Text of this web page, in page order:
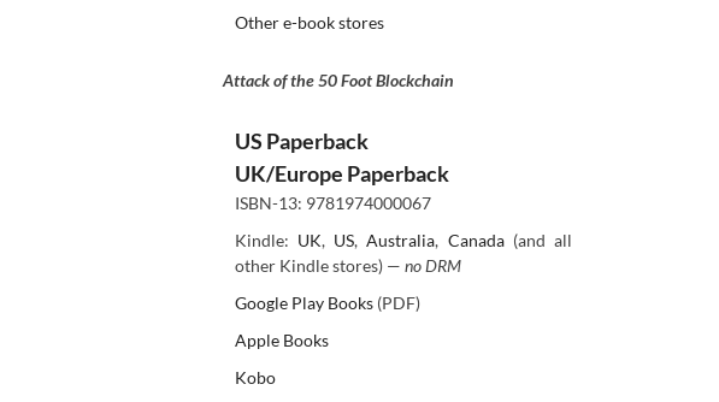
Other e-book stores
Attack of the 50 Foot Blockchain
US Paperback
UK/Europe Paperback
ISBN-13: 9781974000067
Kindle: UK, US,Australia, Canada(and all
other Kindle stores) — no DRM
Google Play Books(PDF)
Apple Books
Kobo